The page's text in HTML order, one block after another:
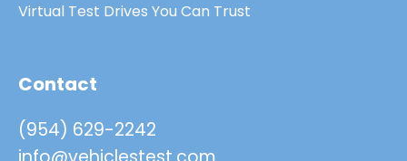
Virtual Test Drives You Can Trust
Contact
(954) 629-2242